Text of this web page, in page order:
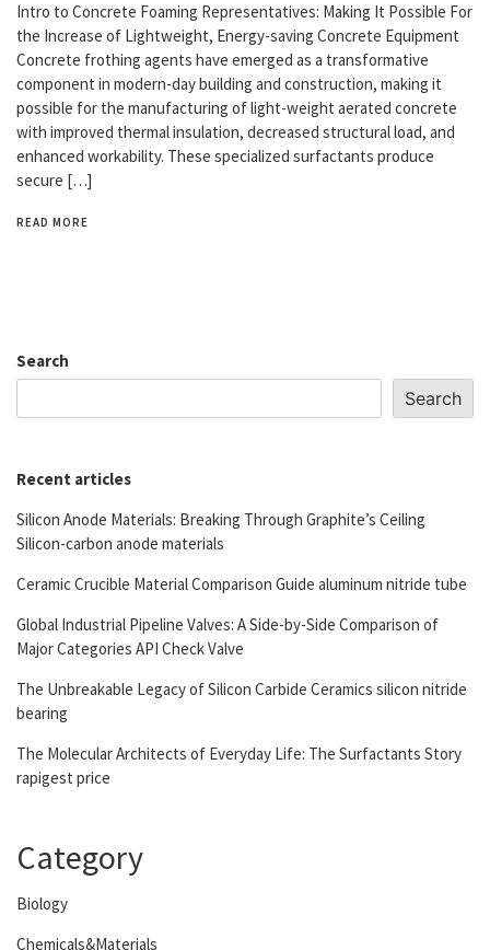
Intro to Concrete Foaming Representatives: Making It Possible For
the Increase of Lightweight, Energy-saving Concrete Equipment
Concrete frothing agents have emerged as a transformative
component in modern-day building and construction, making it
possible for the manufacturing of light-weight aerated concrete
with improved thermal insulation, decreased structural load, and
enhanced workability. These specialized surfactants produce
secure […]
READ MORE
Search
Search
Recent articles
Silicon Anode Materials: Breaking Through Graphite’s Ceiling
Silicon-carbon anode materials
Ceramic Crucible Material Comparison Guide aluminum nitride tube
Global Industrial Pipeline Valves: A Side-by-Side Comparison of
Major Categories API Check Valve
The Unbreakable Legacy of Silicon Carbide Ceramics silicon nitride
bearing
The Molecular Architects of Everyday Life: The Surfactants Story
rapigest price
Category
Biology
Chemicals&Materials